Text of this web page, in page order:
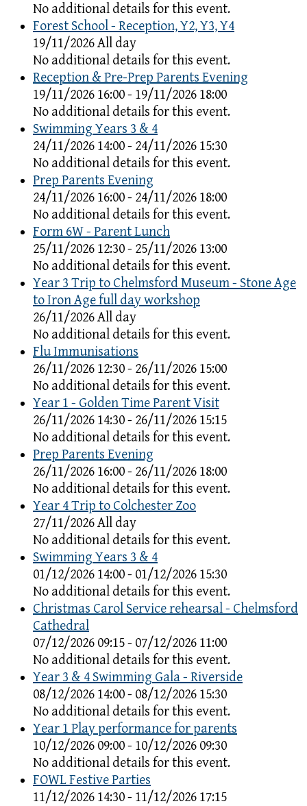
No additional details for this event.
Forest School - Reception, Y2, Y3, Y4
19/11/2026 All day
No additional details for this event.
Reception & Pre-Prep Parents Evening
19/11/2026 16:00 - 19/11/2026 18:00
No additional details for this event.
Swimming Years 3 & 4
24/11/2026 14:00 - 24/11/2026 15:30
No additional details for this event.
Prep Parents Evening
24/11/2026 16:00 - 24/11/2026 18:00
No additional details for this event.
Form 6W - Parent Lunch
25/11/2026 12:30 - 25/11/2026 13:00
No additional details for this event.
Year 3 Trip to Chelmsford Museum - Stone Age
to Iron Age full day workshop
26/11/2026 All day
No additional details for this event.
Flu Immunisations
26/11/2026 12:30 - 26/11/2026 15:00
No additional details for this event.
Year 1 - Golden Time Parent Visit
26/11/2026 14:30 - 26/11/2026 15:15
No additional details for this event.
Prep Parents Evening
26/11/2026 16:00 - 26/11/2026 18:00
No additional details for this event.
Year 4 Trip to Colchester Zoo
27/11/2026 All day
No additional details for this event.
Swimming Years 3 & 4
01/12/2026 14:00 - 01/12/2026 15:30
No additional details for this event.
Christmas Carol Service rehearsal - Chelmsford
Cathedral
07/12/2026 09:15 - 07/12/2026 11:00
No additional details for this event.
Year 3 & 4 Swimming Gala - Riverside
08/12/2026 14:00 - 08/12/2026 15:30
No additional details for this event.
Year 1 Play performance for parents
10/12/2026 09:00 - 10/12/2026 09:30
No additional details for this event.
FOWL Festive Parties
11/12/2026 14:30 - 11/12/2026 17:15